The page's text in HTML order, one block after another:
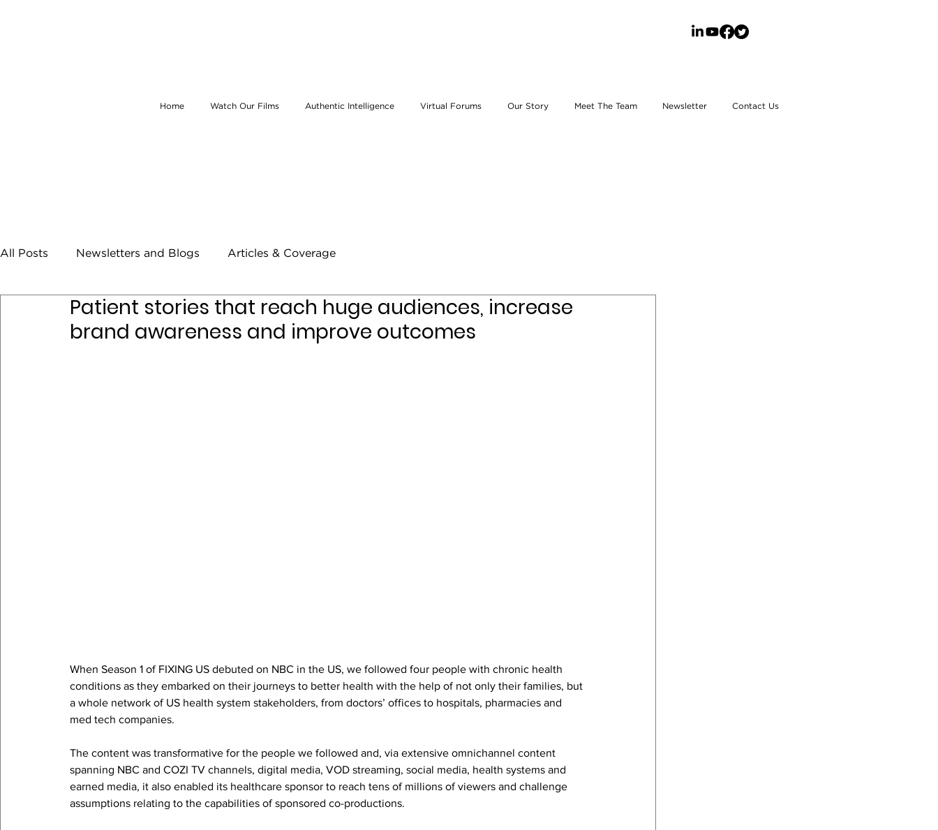
Home Watch Our Films Authentic Intelligence Virtual Forums Our Story Meet The Team Newsletter Contact Us
All Posts Newsletters and Blogs Articles & Coverage
Patient stories that reach huge audiences, increase
brand awareness and improve outcomes
When Season 1 of FIXING US debuted on NBC in the US, we followed four people with chronic health
conditions as they embarked on their journeys to better health with the help of not only their families, but
a whole network of US health system stakeholders, from doctors’ offices to hospitals, pharmacies and
med tech companies.
The content was transformative for the people we followed and, via extensive omnichannel content
spanning NBC and COZI TV channels, digital media, VOD streaming, social media, health systems and
earned media, it also enabled its healthcare sponsor to reach tens of millions of viewers and challenge
assumptions relating to the capabilities of sponsored co-productions.